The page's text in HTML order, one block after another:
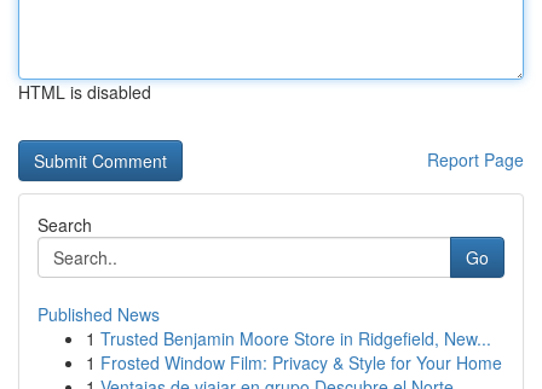
HTML is disabled
Report Page
Search
Go
Published News
1 Trusted Benjamin Moore Store in Ridgefield, New...
1 Frosted Window Film: Privacy & Style for Your Home